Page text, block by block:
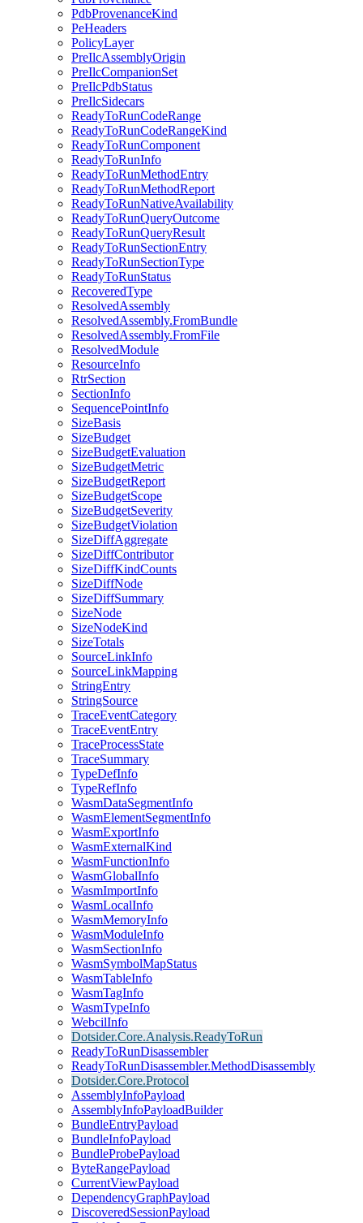
PdbProvenanceKind
PeHeaders
PolicyLayer
PreIlcAssemblyOrigin
PreIlcCompanionSet
PreIlcPdbStatus
PreIlcSidecars
ReadyToRunCodeRange
ReadyToRunCodeRangeKind
ReadyToRunComponent
ReadyToRunInfo
ReadyToRunMethodEntry
ReadyToRunMethodReport
ReadyToRunNativeAvailability
ReadyToRunQueryOutcome
ReadyToRunQueryResult
ReadyToRunSectionEntry
ReadyToRunSectionType
ReadyToRunStatus
RecoveredType
ResolvedAssembly
ResolvedAssembly.FromBundle
ResolvedAssembly.FromFile
ResolvedModule
ResourceInfo
RtrSection
SectionInfo
SequencePointInfo
SizeBasis
SizeBudget
SizeBudgetEvaluation
SizeBudgetMetric
SizeBudgetReport
SizeBudgetScope
SizeBudgetSeverity
SizeBudgetViolation
SizeDiffAggregate
SizeDiffContributor
SizeDiffKindCounts
SizeDiffNode
SizeDiffSummary
SizeNode
SizeNodeKind
SizeTotals
SourceLinkInfo
SourceLinkMapping
StringEntry
StringSource
TraceEventCategory
TraceEventEntry
TraceProcessState
TraceSummary
TypeDefInfo
TypeRefInfo
WasmDataSegmentInfo
WasmElementSegmentInfo
WasmExportInfo
WasmExternalKind
WasmFunctionInfo
WasmGlobalInfo
WasmImportInfo
WasmLocalInfo
WasmMemoryInfo
WasmModuleInfo
WasmSectionInfo
WasmSymbolMapStatus
WasmTableInfo
WasmTagInfo
WasmTypeInfo
WebcilInfo
Dotsider.Core.Analysis.ReadyToRun
ReadyToRunDisassembler
ReadyToRunDisassembler.MethodDisassembly
Dotsider.Core.Protocol
AssemblyInfoPayload
AssemblyInfoPayloadBuilder
BundleEntryPayload
BundleInfoPayload
BundleProbePayload
ByteRangePayload
CurrentViewPayload
DependencyGraphPayload
DiscoveredSessionPayload